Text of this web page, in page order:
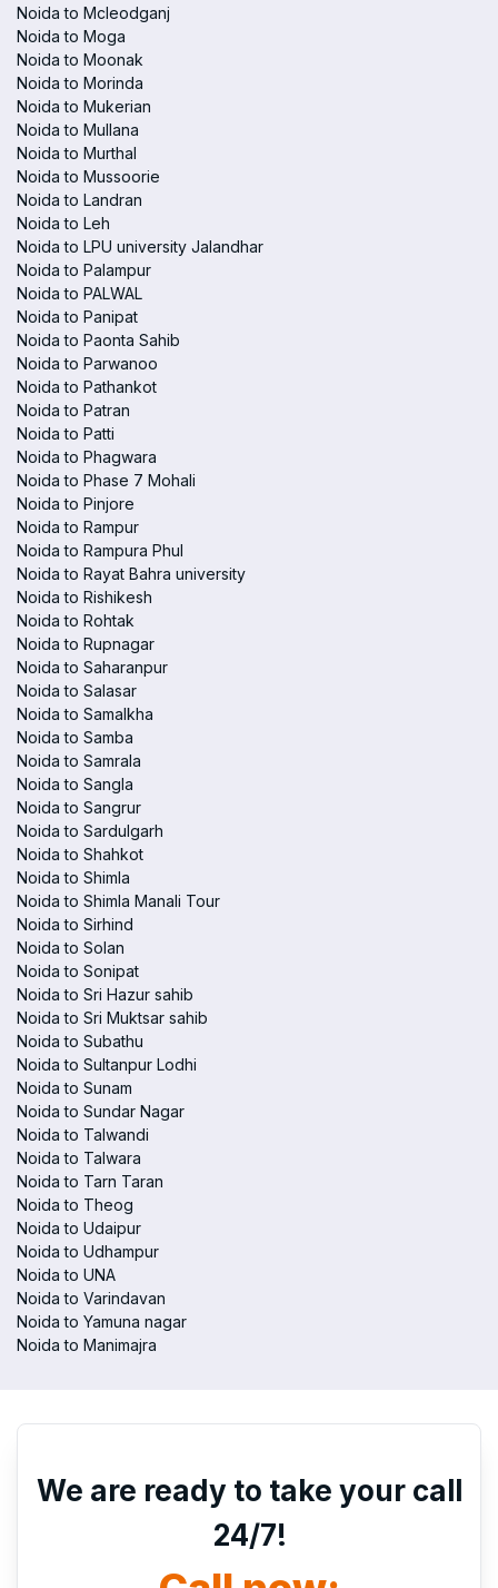
Noida to Mcleodganj
Noida to Moga
Noida to Moonak
Noida to Morinda
Noida to Mukerian
Noida to Mullana
Noida to Murthal
Noida to Mussoorie
Noida to Landran
Noida to Leh
Noida to LPU university Jalandhar
Noida to Palampur
Noida to PALWAL
Noida to Panipat
Noida to Paonta Sahib
Noida to Parwanoo
Noida to Pathankot
Noida to Patran
Noida to Patti
Noida to Phagwara
Noida to Phase 7 Mohali
Noida to Pinjore
Noida to Rampur
Noida to Rampura Phul
Noida to Rayat Bahra university
Noida to Rishikesh
Noida to Rohtak
Noida to Rupnagar
Noida to Saharanpur
Noida to Salasar
Noida to Samalkha
Noida to Samba
Noida to Samrala
Noida to Sangla
Noida to Sangrur
Noida to Sardulgarh
Noida to Shahkot
Noida to Shimla
Noida to Shimla Manali Tour
Noida to Sirhind
Noida to Solan
Noida to Sonipat
Noida to Sri Hazur sahib
Noida to Sri Muktsar sahib
Noida to Subathu
Noida to Sultanpur Lodhi
Noida to Sunam
Noida to Sundar Nagar
Noida to Talwandi
Noida to Talwara
Noida to Tarn Taran
Noida to Theog
Noida to Udaipur
Noida to Udhampur
Noida to UNA
Noida to Varindavan
Noida to Yamuna nagar
Noida to Manimajra
We are ready to take your call
24/7!